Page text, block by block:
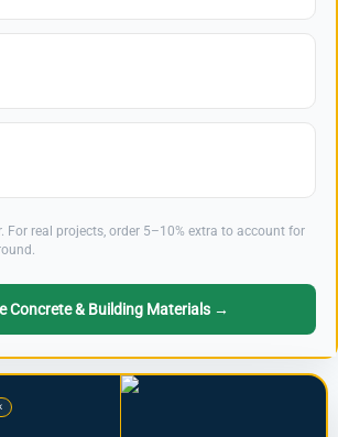
For real projects, order 5–10% extra to account for
Concrete & Building Materials →